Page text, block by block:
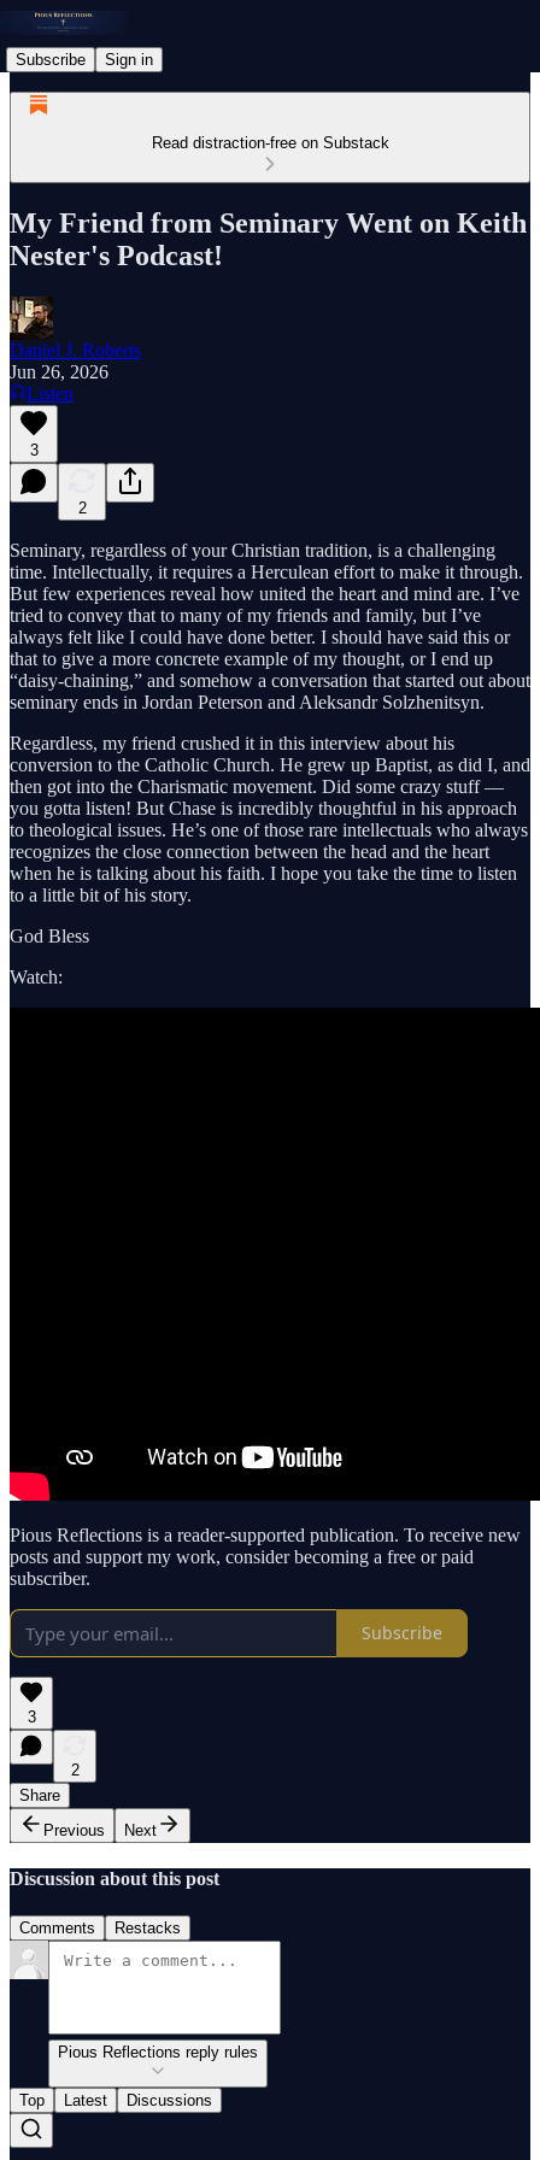
Subscribe Sign in
Read distraction-free on Substack
My Friend from Seminary Went on Keith
Nester's Podcast!
Daniel J. Roberts
Jun 26, 2026
Listen
3
2
Seminary, regardless of your Christian tradition, is a challenging
time. Intellectually, it requires a Herculean effort to make it through.
But few experiences reveal how united the heart and mind are. I’ve
tried to convey that to many of my friends and family, but I’ve
always felt like I could have done better. I should have said this or
that to give a more concrete example of my thought, or I end up
“daisy-chaining,” and somehow a conversation that started out about
seminary ends in Jordan Peterson and Aleksandr Solzhenitsyn.
Regardless, my friend crushed it in this interview about his
conversion to the Catholic Church. He grew up Baptist, as did I, and
then got into the Charismatic movement. Did some crazy stuff —
you gotta listen! But Chase is incredibly thoughtful in his approach
to theological issues. He’s one of those rare intellectuals who always
recognizes the close connection between the head and the heart
when he is talking about his faith. I hope you take the time to listen
to a little bit of his story.
God Bless
Watch:
Pious Reflections is a reader-supported publication. To receive new
posts and support my work, consider becoming a free or paid
subscriber.
Subscribe
3
2
Share
Previous
Next
Discussion about this post
Comments Restacks
Pious Reflections reply rules
Top Latest Discussions